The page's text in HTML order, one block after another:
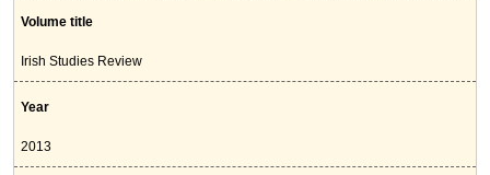
Volume title
Irish Studies Review
Year
2013